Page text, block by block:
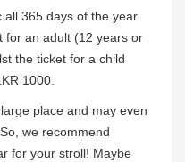
365 days of the year
for an adult (12 years or
the ticket for a child
1000.
place and may even
we recommend
for your stroll! Maybe